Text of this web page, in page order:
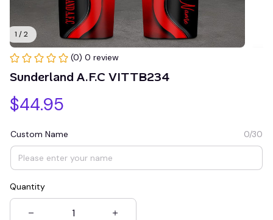
1 / 2
(0) 0 review
Sunderland A.F.C VITTB234
$44.95
Custom Name 0/30
Quantity